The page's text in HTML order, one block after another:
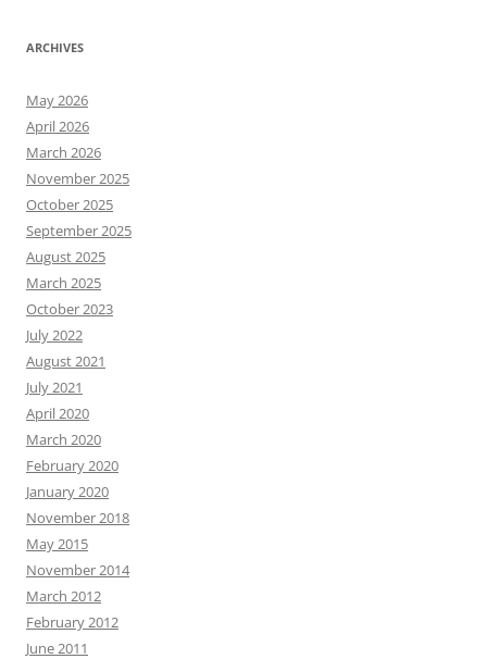
ARCHIVES
May 2026
April 2026
March 2026
November 2025
October 2025
September 2025
August 2025
March 2025
October 2023
July 2022
August 2021
July 2021
April 2020
March 2020
February 2020
January 2020
November 2018
May 2015
November 2014
March 2012
February 2012
June 2011